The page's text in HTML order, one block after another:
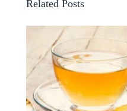
Related Posts